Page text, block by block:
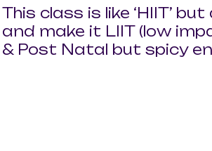
This class is like ‘HIIT’
and make it LIIT (low
& Post Natal but spicy